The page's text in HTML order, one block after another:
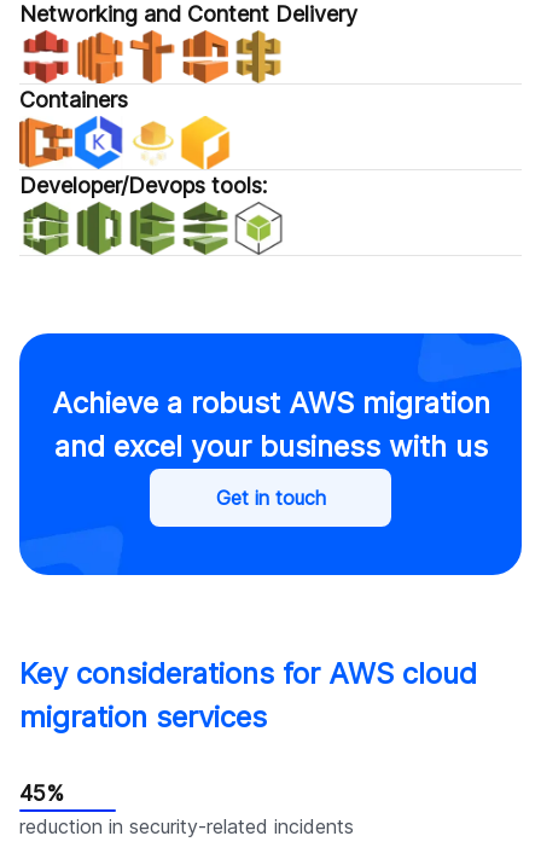
Networking and Content Delivery
Containers
Developer/Devops tools:
Achieve a robust AWS migration
and excel your business with us
Get in touch
Key considerations for AWS cloud
migration services
45%
reduction in security-related incidents